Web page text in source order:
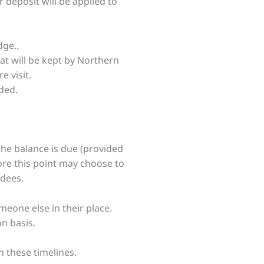
will be kept by Northern
visit.
balance is due (provided
this point may choose to
else in their place.
basis.
these timelines.